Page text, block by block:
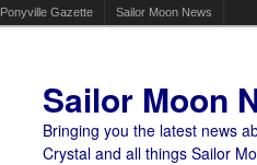
Ponyville Gazette Sailor Moon News
Sailor Moon
Bringing you the latest news
Crystal and all things Sailor